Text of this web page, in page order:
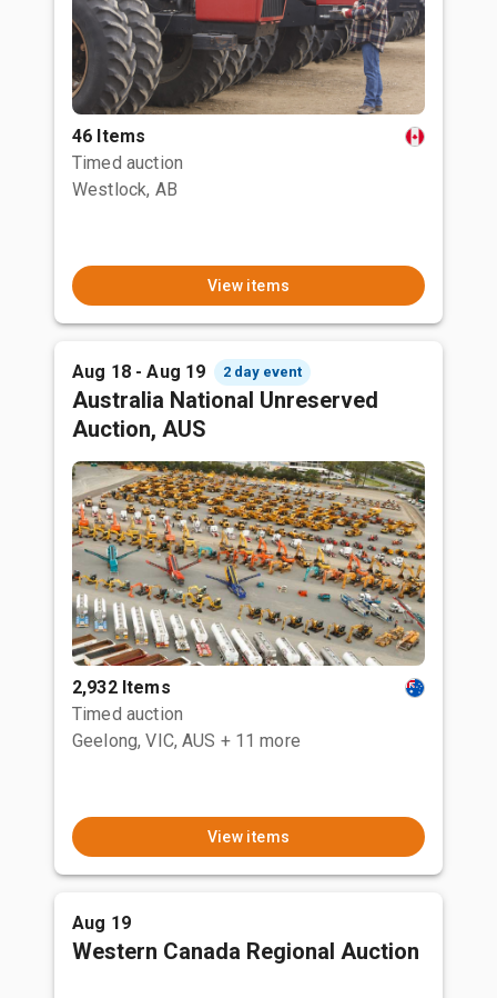
46 Items
Timed auction
Westlock, AB
View items
Aug 18 - Aug 19 2 day event
Australia National Unreserved
Auction, AUS
2,932 Items
Timed auction
Geelong, VIC, AUS + 11 more
View items
Aug 19
Western Canada Regional Auction